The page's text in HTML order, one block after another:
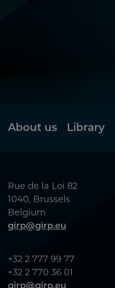
Footer
About us Library
Rue de la Loi 82
1040, Brussels
Belgium
girp@girp.eu
+32 2 777 99 77
+32 2 770 36 01